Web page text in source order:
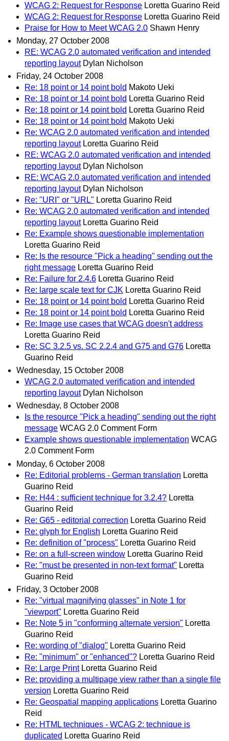
WCAG 2: Request for Response Loretta Guarino Reid
WCAG 2: Request for Response Loretta Guarino Reid
Praise for How to Meet WCAG 2.0 Shawn Henry
Monday, 27 October 2008
RE: WCAG 2.0 automated verification and intended
reporting layout Dylan Nicholson
Friday, 24 October 2008
Re: 18 point or 14 point bold Makoto Ueki
Re: 18 point or 14 point bold Loretta Guarino Reid
Re: 18 point or 14 point bold Loretta Guarino Reid
Re: 18 point or 14 point bold Makoto Ueki
Re: WCAG 2.0 automated verification and intended
reporting layout Loretta Guarino Reid
RE: WCAG 2.0 automated verification and intended
reporting layout Dylan Nicholson
RE: WCAG 2.0 automated verification and intended
reporting layout Dylan Nicholson
Re: "URI" or "URL" Loretta Guarino Reid
Re: WCAG 2.0 automated verification and intended
reporting layout Loretta Guarino Reid
Re: Example shows questionable implementation
Loretta Guarino Reid
Re: Is the resource "Pick a heading" sending out the
right message Loretta Guarino Reid
Re: Failure for 2.4.6 Loretta Guarino Reid
Re: large scale text for CJK Loretta Guarino Reid
Re: 18 point or 14 point bold Loretta Guarino Reid
Re: 18 point or 14 point bold Loretta Guarino Reid
Re: Image use cases that WCAG doesn't address
Loretta Guarino Reid
Re: SC 3.2.5 vs. SC 2.2.4 and G75 and G76 Loretta
Guarino Reid
Wednesday, 15 October 2008
WCAG 2.0 automated verification and intended
reporting layout Dylan Nicholson
Wednesday, 8 October 2008
Is the resource "Pick a heading" sending out the right
message WCAG 2.0 Comment Form
Example shows questionable implementation WCAG
2.0 Comment Form
Monday, 6 October 2008
Re: Editorial problems - German translation Loretta
Guarino Reid
Re: H44 : sufficient technique for 3.2.4? Loretta
Guarino Reid
Re: G65 - editorial correction Loretta Guarino Reid
Re: glyph for English Loretta Guarino Reid
Re: definition of "process" Loretta Guarino Reid
Re: on a full-screen window Loretta Guarino Reid
Re: "must be presented in non-text format" Loretta
Guarino Reid
Friday, 3 October 2008
Re: "virtual magnifying glasses" in Note 1 for
"viewport" Loretta Guarino Reid
Re: Note 5 in "conforming alternate version" Loretta
Guarino Reid
Re: wording of "dialog" Loretta Guarino Reid
Re: "minimum" or "enhanced"? Loretta Guarino Reid
Re: Large Print Loretta Guarino Reid
Re: providing a multipage view rather than a single file
version Loretta Guarino Reid
Re: Geospatial mapping applications Loretta Guarino
Reid
Re: HTML techniques - WCAG 2: technique is
duplicated Loretta Guarino Reid